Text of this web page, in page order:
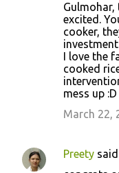
Gulmohar,
excited.
cooker,
I love the
cooked
mess up :D
March 22,
Preety